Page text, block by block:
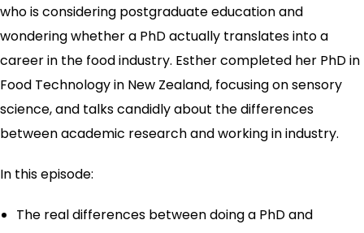
who is considering postgraduate education and
wondering whether a PhD actually translates into a
career in the food industry. Esther completed her PhD in
Food Technology in New Zealand, focusing on sensory
science, and talks candidly about the differences
between academic research and working in industry.
In this episode:
The real differences between doing a PhD and